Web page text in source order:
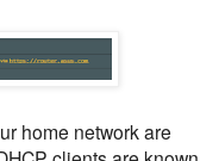
home network are